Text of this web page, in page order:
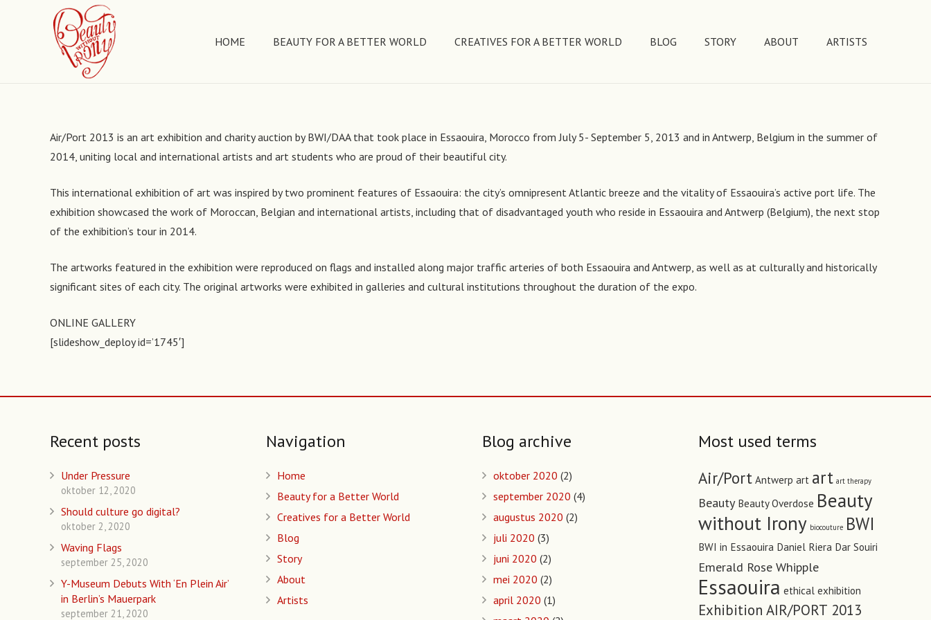
HOME BEAUTY FOR A BETTER WORLD CREATIVES FOR A BETTER WORLD BLOG STORY ABOUT ARTISTS
Air/Port 2013 is an art exhibition and charity auction by BWI/DAA that took place in Essaouira, Morocco from July 5- September 5, 2013 and in Antwerp, Belgium in the summer of
2014, uniting local and international artists and art students who are proud of their beautiful city.
This international exhibition of art was inspired by two prominent features of Essaouira: the city’s omnipresent Atlantic breeze and the vitality of Essaouira’s active port life. The
exhibition showcased the work of Moroccan, Belgian and international artists, including that of disadvantaged youth who reside in Essaouira and Antwerp (Belgium), the next stop
of the exhibition’s tour in 2014.
The artworks featured in the exhibition were reproduced on flags and installed along major traffic arteries of both Essaouira and Antwerp, as well as at culturally and historically
significant sites of each city. The original artworks were exhibited in galleries and cultural institutions throughout the duration of the expo.
ONLINE GALLERY
[slideshow_deploy id=’1745′]
Recent posts
Under Pressure
oktober 12, 2020
Should culture go digital?
oktober 2, 2020
Waving Flags
september 25, 2020
Y-Museum Debuts With ‘En Plein Air’
in Berlin’s Mauerpark
september 21, 2020
Navigation
Home
Beauty for a Better World
Creatives for a Better World
Blog
Story
About
Artists
Blog archive
oktober 2020 (2)
september 2020 (4)
augustus 2020 (2)
juli 2020 (3)
juni 2020 (2)
mei 2020 (2)
april 2020 (1)
Most used terms
Air/Port Antwerp art art art therapy
Beauty Beauty Overdose Beauty
without Irony biocouture BWI
BWI in Essaouira Daniel Riera Dar Souiri
Emerald Rose Whipple
Essaouira ethical exhibition
Exhibition AIR/PORT 2013